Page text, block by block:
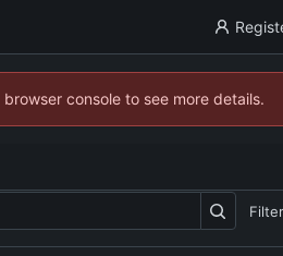
console to see more details.
Filter